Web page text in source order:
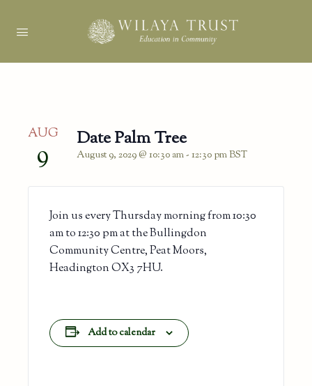
AUG
9 Date Palm Tree
August 9, 2029 @ 10:30 am- 12:30 pmBST
Join us every Thursday morning from 10:30
am to 12:30 pm at the Bullingdon
Community Centre, Peat Moors,
Headington OX3 7HU.
Add to calendar